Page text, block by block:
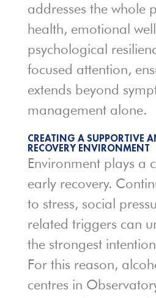
addresses the whole
health, emotional
psychological
focused attention,
extends beyond
management alone.
CREATING A SUPPORTIVE
RECOVERY ENVIRONMENT
Environment plays a
early recovery.
to stress, social
related triggers can
the strongest
For this reason,
centres in